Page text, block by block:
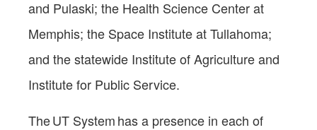
and Pulaski; the Health Science Center at
Memphis; the Space Institute at Tullahoma;
and the statewide Institute of Agriculture and
Institute for Public Service.
The UT System has a presence in each of